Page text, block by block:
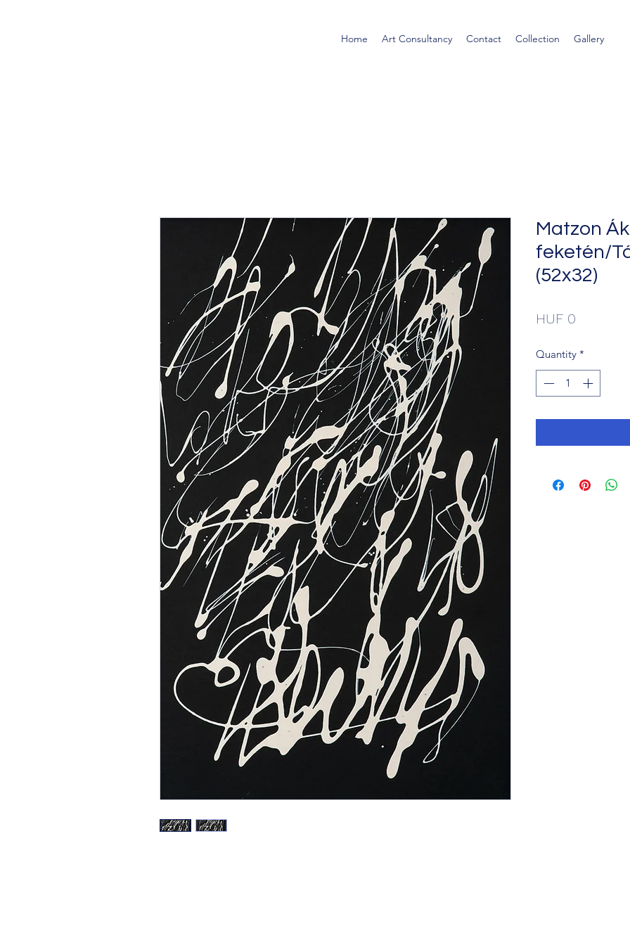
Home Art Consultancy Contact Collection Gallery
Matzon
feketén/
(52x32)
HUF 0
Quantity *